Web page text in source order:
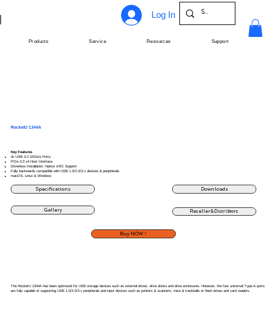
Log In
Products Service Resources Support
Key Features
4x USB 3.2 10Gb/s Ports
PCIe 3.0 x4 Host Interface
Driverless Installation: Native xHCI Support
Fully backwards compatible with USB 1.0/2.0/3.x devices & peripherals
macOS, Linux & Windows
Specifications Downloads
Gallery Reseller&Distribtors
Buy NOW！
RocketU 1344A
The RocketU 1344A has been optimized for USB storage devices such as external drives, drive docks and drive enclosures. However, the four universal Type-A ports
are fully capable of supporting USB 1.0/2.0/3.x peripherals and input devices such as printers & scanners, mice & trackballs or flash drives and card readers.